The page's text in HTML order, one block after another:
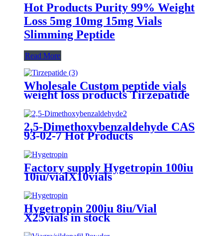
Hot Products Purity 99% Weight
Loss 5mg 10mg 15mg Vials
Slimming Peptide
Read More
Wholesale Custom peptide vials
weight loss products Tirzepatide
2024 Local Warehouse
2,5-Dimethoxybenzaldehyde CAS
93-02-7 Hot Products
Factory supply Hygetropin 100iu
10iu/vialX10vials
Hygetropin 200iu 8iu/Vial
X25vials in stock